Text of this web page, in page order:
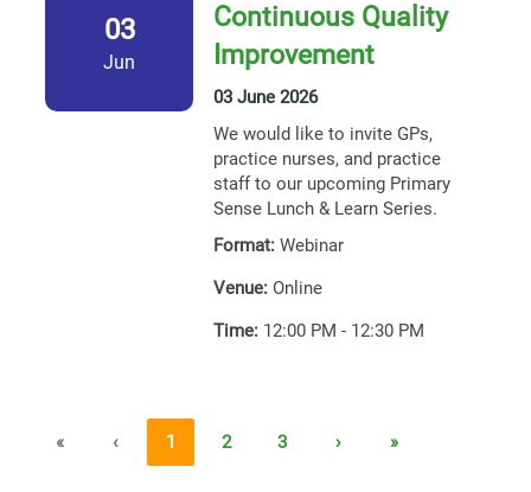
03
Jun
Continuous Quality
Improvement
03 June 2026
We would like to invite GPs,
practice nurses, and practice
staff to our upcoming Primary
Sense Lunch & Learn Series.
Format: Webinar
Venue: Online
Time: 12:00 PM - 12:30 PM
« ‹ 1 2 3 › »